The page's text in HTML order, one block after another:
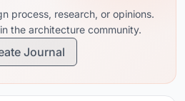
process, research, or opinions.
the architecture community.
Journal